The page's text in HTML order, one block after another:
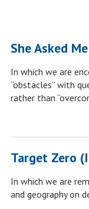
She Asked
In which we are
“obstacles” with
rather than
Target Zero
In which we are
and geography on